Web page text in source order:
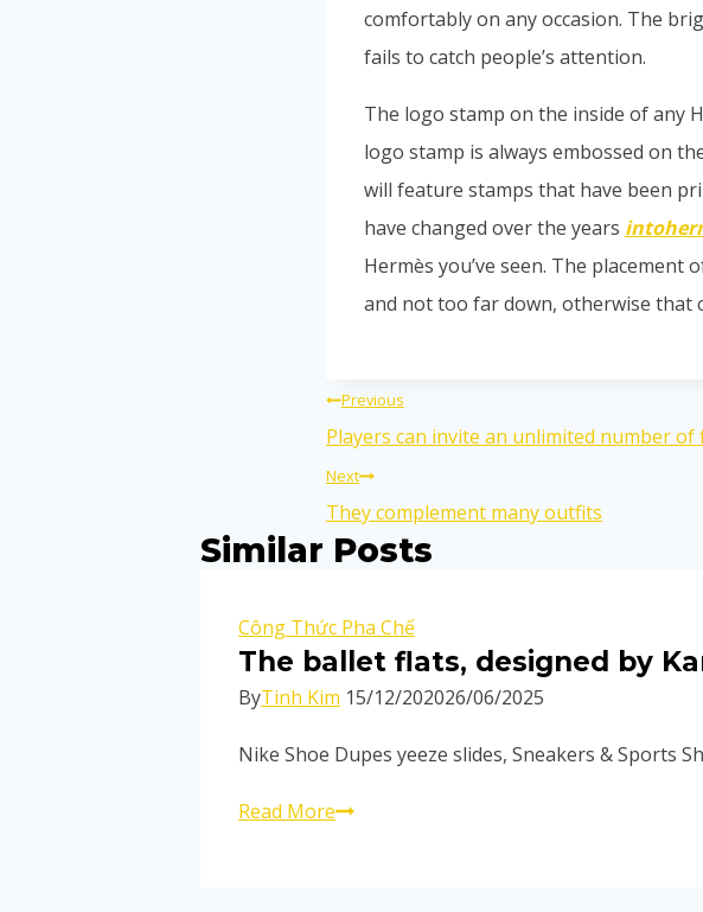
comfortably on any occasion. The
fails to catch people’s attention.
The logo stamp on the inside of any
logo stamp is always embossed on
will feature stamps that have been
have changed over the years
Hermès you’ve seen. The
and not too far down, otherwise that
Previous
Players can invite an unlimited number of
Next
They complement many outfits
Similar Posts
Công Thức Pha Chế
The ballet flats, designed by
ByTinh Kim 15/12/202026/06/2025
Nike Shoe Dupes yeeze slides, Sneakers & Sports
Read More